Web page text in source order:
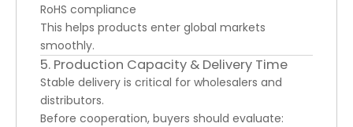
RoHS compliance
This helps products enter global markets
smoothly.
5. Production Capacity & Delivery Time
Stable delivery is critical for wholesalers and
distributors.
Before cooperation, buyers should evaluate: